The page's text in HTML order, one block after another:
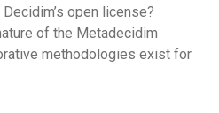
open license?
of the Metadecidim
methodologies exist for